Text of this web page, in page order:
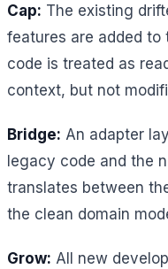
Cap: The existing
features are added to
code is treated as
context, but not
Bridge: An adapter
legacy code and the
translates between
the clean domain
Grow: All new